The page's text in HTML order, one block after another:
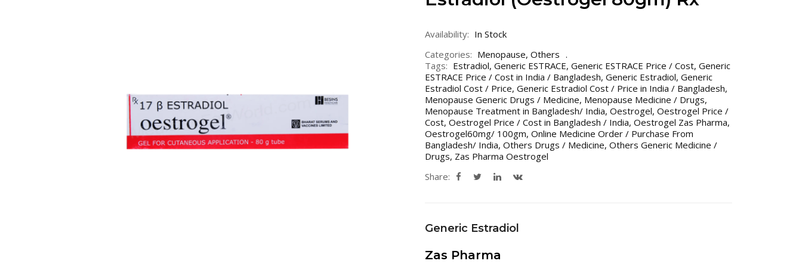
Availability: In Stock
Categories: Menopause, Others
Tags: Estradiol, Generic ESTRACE, Generic ESTRACE Price / Cost, Generic
ESTRACE Price / Cost in India / Bangladesh, Generic Estradiol, Generic
Estradiol Cost / Price, Generic Estradiol Cost / Price in India / Bangladesh,
Menopause Generic Drugs / Medicine, Menopause Medicine / Drugs,
Menopause Treatment in Bangladesh/ India, Oestrogel, Oestrogel Price /
Cost, Oestrogel Price / Cost in Bangladesh / India, Oestrogel Zas Pharma,
Oestrogel60mg/ 100gm, Online Medicine Order / Purchase From
Bangladesh/ India, Others Drugs / Medicine, Others Generic Medicine /
Drugs, Zas Pharma Oestrogel
Share:
Generic Estradiol
Zas Pharma